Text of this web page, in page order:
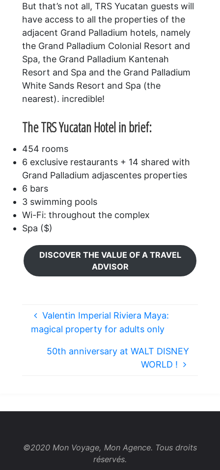
But that’s not all, TRS Yucatan guests will
have access to all the properties of the
adjacent Grand Palladium hotels, namely
the Grand Palladium Colonial Resort and
Spa, the Grand Palladium Kantenah
Resort and Spa and the Grand Palladium
White Sands Resort and Spa (the
nearest). incredible!
The TRS Yucatan Hotel in brief:
454 rooms
6 exclusive restaurants + 14 shared with
Grand Palladium adjascentes properties
6 bars
3 swimming pools
Wi-Fi: throughout the complex
Spa ($)
DISCOVER THE VALUE OF A TRAVEL
ADVISOR
Valentin Imperial Riviera Maya:
magical property for adults only
50th anniversary at WALT DISNEY
WORLD !
©2020 Mon Voyage, Mon Agence. Tous droits
réservés.